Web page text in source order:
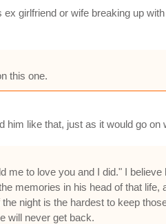
girlfriend or wife breaking up
this one.
like that, just as it would go on
me to love you and I did." I
memories in his head of that
night is the hardest to keep
will never get back.